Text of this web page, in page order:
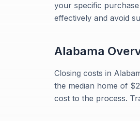
your specific
effectively and avoid
Alabama
Closing costs in
the median home of
cost to the process.